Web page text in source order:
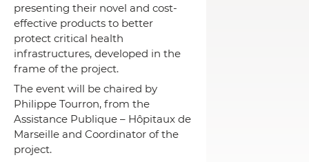
presenting their novel and cost-
effective products to better
protect critical health
infrastructures, developed in the
frame of the project.
The event will be chaired by
Philippe Tourron, from the
Assistance Publique – Hôpitaux de
Marseille and Coordinator of the
project.